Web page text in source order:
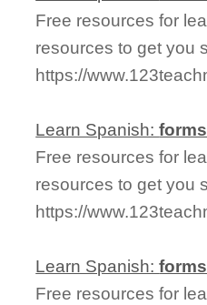
Free resources for
resources to get you
https://
Learn Spanish:forms
Free resources for
resources to get you
https://
Learn Spanish:forms
Free resources for